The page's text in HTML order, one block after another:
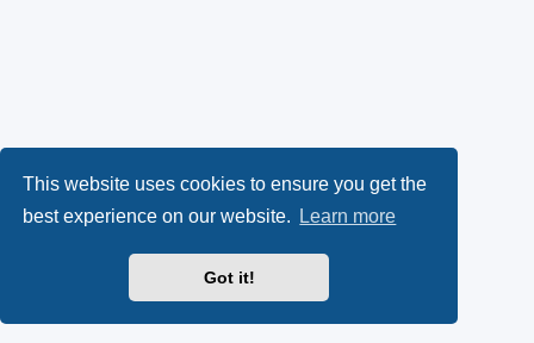
This website uses cookies to ensure you get the
best experience on our website.
Learn more
Got it!